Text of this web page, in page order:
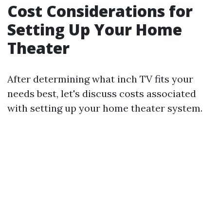
Cost Considerations for
Setting Up Your Home
Theater
After determining what inch TV fits your
needs best, let's discuss costs associated
with setting up your home theater system.